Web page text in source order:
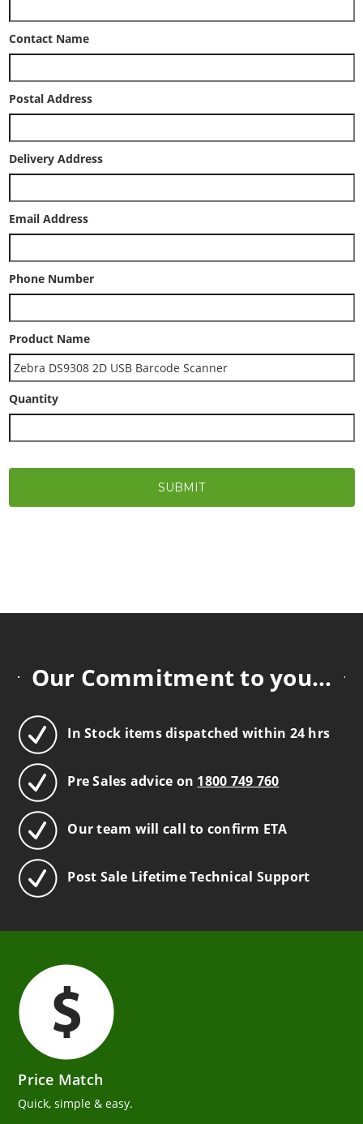
Contact Name
Postal Address
Delivery Address
Email Address
Phone Number
Product Name
Quantity
Our Commitment to you...
In Stock items dispatched within 24 hrs
Pre Sales advice on 1800 749 760
Our team will call to confirm ETA
Post Sale Lifetime Technical Support
Price Match
Quick, simple & easy.